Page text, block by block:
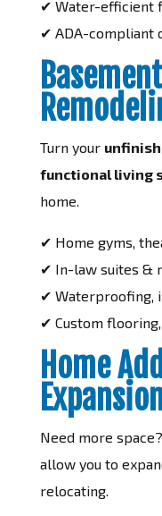
✔ Water-efficient
✔ ADA-compliant
Turn your
functional living
home.
✔ Home gyms,
✔ In-law suites &
✔ Waterproofing,
✔ Custom
Home
Need more
allow you to
relocating.